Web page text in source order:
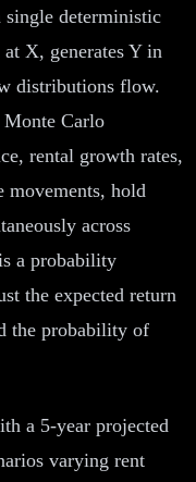
deterministic
X, generates Y in
distributions flow.
Carlo
rental growth rates,
movements, hold
across
a probability
the expected return
the probability of
a 5-year projected
varying rent